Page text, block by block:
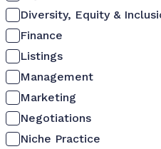
Diversity, Equity &
Finance
Listings
Management
Marketing
Negotiations
Niche Practice